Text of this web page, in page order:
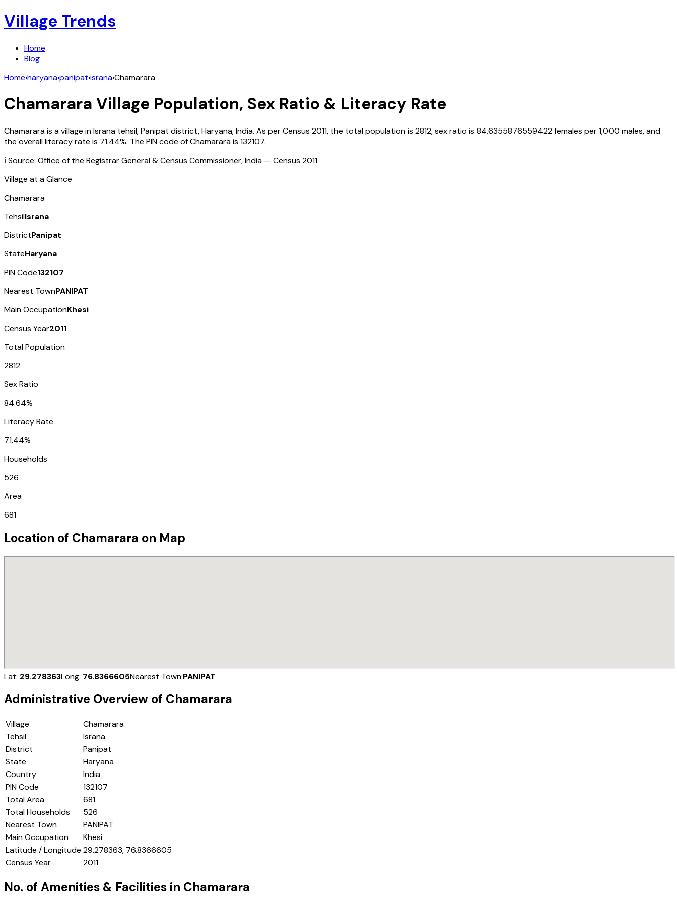
Village Trends
Home
Blog
Home›haryana›panipat›israna›Chamarara
Chamarara Village Population, Sex Ratio & Literacy Rate
Chamararais a village inIsrana tehsil,Panipat district,Haryana,India. As per Census 2011, the total population is 2812, sex ratio is 84.6355876559422females per 1,000 males, and
the overall literacy rate is 71.44%. The PIN code ofChamararais 132107.
ℹ️ Source: Office of the Registrar General & Census Commissioner, India — Census 2011
Village at a Glance
Chamarara
TehsilIsrana
DistrictPanipat
StateHaryana
PIN Code132107
Nearest TownPANIPAT
Main OccupationKhesi
Census Year2011
Total Population
2812
Sex Ratio
84.64%
Literacy Rate
71.44%
Households
526
Area
681
Location of Chamarara on Map
Lat: 29.278363Long: 76.8366605Nearest Town:PANIPAT
Administrative Overview of Chamarara
Village
Chamarara
Tehsil
Israna
District
Panipat
State
Haryana
Country
India
PIN Code
132107
Total Area
681
Total Households
526
Nearest Town
PANIPAT
Main Occupation
Khesi
Latitude / Longitude 29.278363, 76.8366605
Census Year
2011
No. of Amenities & Facilities in Chamarara